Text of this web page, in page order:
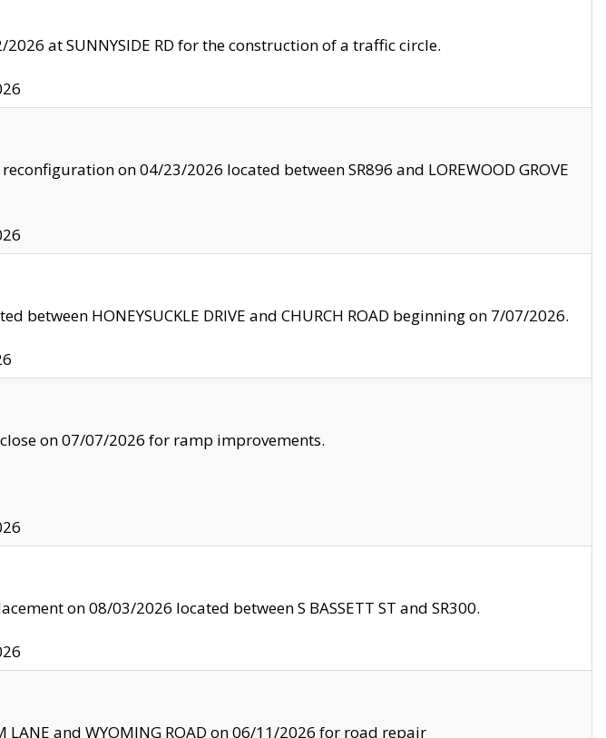
2026 at SUNNYSIDE RD for the construction of a traffic circle.
on 04/23/2026 located between SR896 and LOREWOOD GROVE
between HONEYSUCKLE DRIVE and CHURCH ROAD beginning on 7/07/2026.
on 07/07/2026 for ramp improvements.
on 08/03/2026 located between S BASSETT ST and SR300.
LANE and WYOMING ROAD on 06/11/2026 for road repair